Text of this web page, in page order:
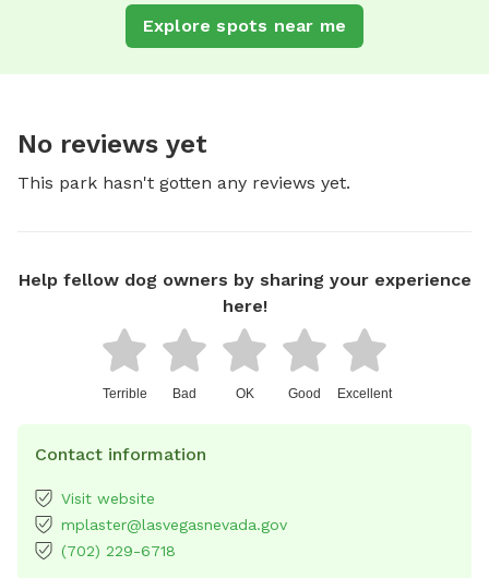
Explore spots near me
No reviews yet
This park hasn't gotten any reviews yet.
Help fellow dog owners by sharing your experience
here!
Terrible Bad OK Good Excellent
Contact information
Visit website
mplaster@lasvegasnevada.gov
(702) 229-6718